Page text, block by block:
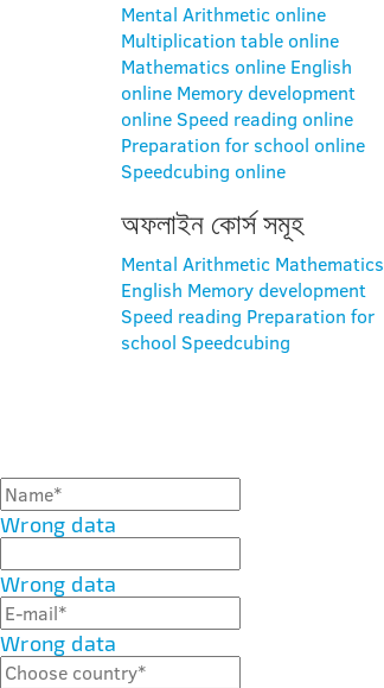
Mental Arithmetic online
Multiplication table online
Mathematics online English
online Memory development
online Speed reading online
Preparation for school online
Speedcubing online
অফলাইন কোর্স সমূহ
Mental Arithmetic Mathematics
English Memory development
Speed reading Preparation for
school Speedcubing
Wrong data
Wrong data
Wrong data